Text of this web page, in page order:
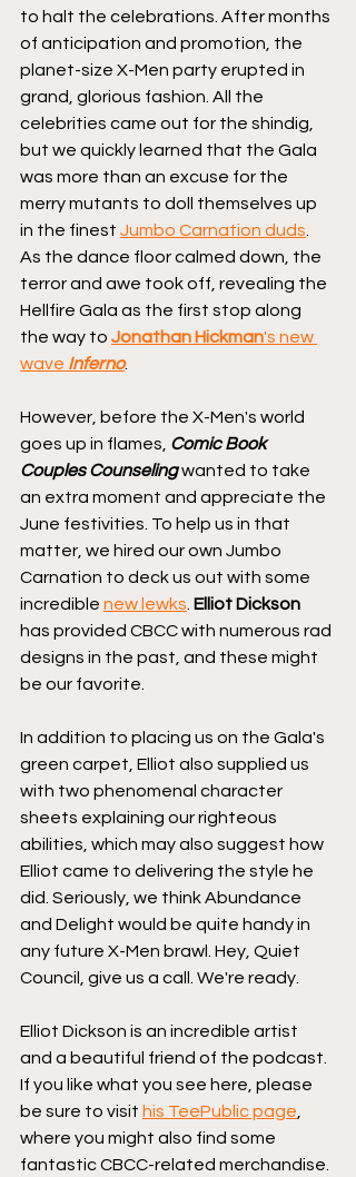
to halt the celebrations. After months
of anticipation and promotion, the
planet-size X-Men party erupted in
grand, glorious fashion. All the
celebrities came out for the shindig,
but we quickly learned that the Gala
was more than an excuse for the
merry mutants to doll themselves up
in the finest Jumbo Carnation duds
As the dance floor calmed down, the
terror and awe took off, revealing the
Hellfire Gala as the first stop along
the way to Jonathan Hickman's new
wave Inferno.
However, before the X-Men's world
goes up in flames, Comic Book
Couples Counseling wanted to take
an extra moment and appreciate the
June festivities. To help us in that
matter, we hired our own Jumbo
Carnation to deck us out with some
incredible new lewks Elliot Dickson
has provided CBCC with numerous rad
designs in the past, and these might
be our favorite.
In addition to placing us on the Gala's
green carpet, Elliot also supplied us
with two phenomenal character
sheets explaining our righteous
abilities, which may also suggest how
Elliot came to delivering the style he
did. Seriously, we think Abundance
and Delight would be quite handy in
any future X-Men brawl. Hey, Quiet
Council, give us a call. We're ready.
Elliot Dickson is an incredible artist
and a beautiful friend of the podcast.
If you like what you see here, please
be sure to visit his TeePublic page
where you might also find some
fantastic CBCC-related merchandise.